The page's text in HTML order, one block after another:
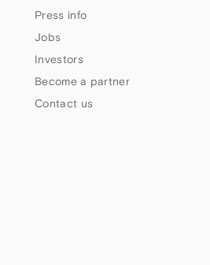
Press info
Jobs
Investors
Become a partner
Contact us